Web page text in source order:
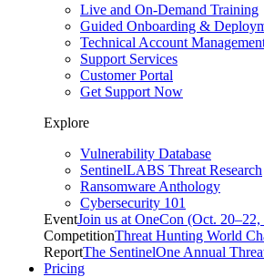
Live and On-Demand Training
Guided Onboarding &
Technical Account
Support Services
Customer Portal
Get Support Now
Explore
Vulnerability Database
SentinelLABS Threat Research
Ransomware Anthology
Cybersecurity 101
EventJoin us at OneCon (Oct. 20–22,
CompetitionThreat Hunting World
ReportThe SentinelOne Annual
Pricing